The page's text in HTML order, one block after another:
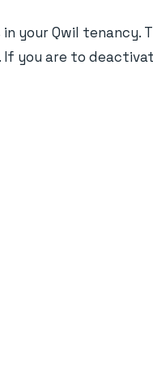
your Qwil tenancy.
you are to